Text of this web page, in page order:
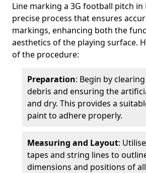
Line marking a 3G football pitch
precise process that ensures
markings, enhancing both the
aesthetics of the playing surface.
of the procedure:
Preparation: Begin by
debris and ensuring the
and dry. This provides a
paint to adhere properly.
Measuring and Layout:
tapes and string lines to
dimensions and positions of